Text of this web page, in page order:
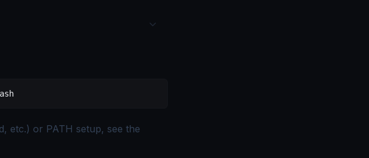
etc.) or PATH setup, see the